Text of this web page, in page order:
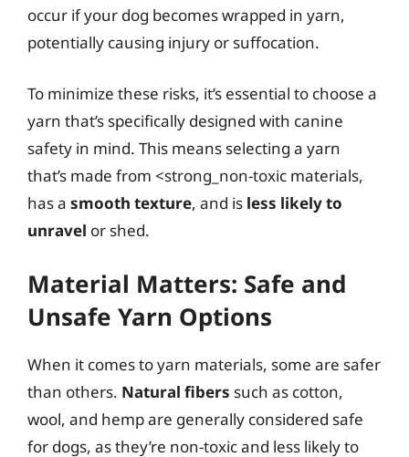
occur if your dog becomes wrapped in yarn,
potentially causing injury or suffocation.
To minimize these risks, it’s essential to choose a
yarn that’s specifically designed with canine
safety in mind. This means selecting a yarn
that’s made from <strong_non-toxic materials,
has a smooth texture, and is less likely to
unravel or shed.
Material Matters: Safe and
Unsafe Yarn Options
When it comes to yarn materials, some are safer
than others. Natural fibers such as cotton,
wool, and hemp are generally considered safe
for dogs, as they’re non-toxic and less likely to